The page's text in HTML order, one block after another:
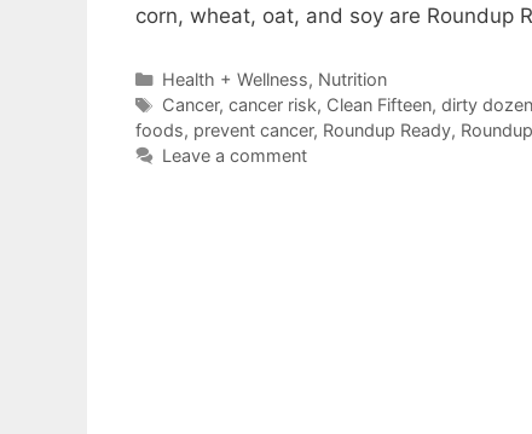
corn, wheat, oat, and soy are Roundup
Categories
Health + Wellness, Nutrition
Tags
Cancer, cancer risk, Clean Fifteen, dirty dozen
foods, prevent cancer, Roundup Ready,
Leave a comment